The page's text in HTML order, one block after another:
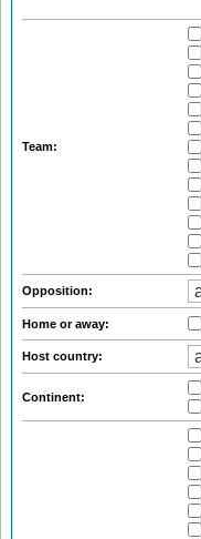
Team:
Opposition:
Home or away:
Host country:
Continent: